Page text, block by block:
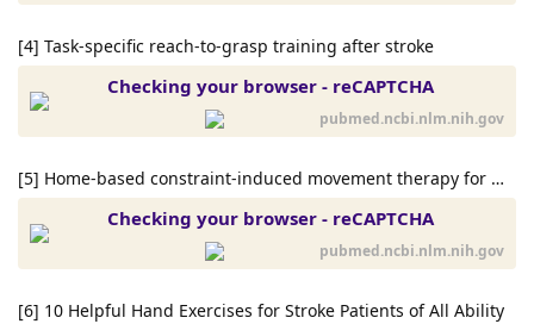
[4] Task-specific reach-to-grasp training after stroke
Checking your browser - reCAPTCHA
pubmed.ncbi.nlm.nih.gov
[5] Home-based constraint-induced movement therapy for …
Checking your browser - reCAPTCHA
pubmed.ncbi.nlm.nih.gov
[6] 10 Helpful Hand Exercises for Stroke Patients of All Ability